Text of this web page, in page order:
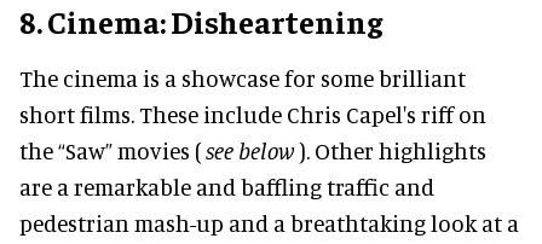
8. Cinema: Disheartening
The cinema is a showcase for some brilliant
short films. These include Chris Capel's riff on
the “Saw” movies (see below). Other highlights
are a remarkable and baffling traffic and
pedestrian mash-up and a breathtaking look at a